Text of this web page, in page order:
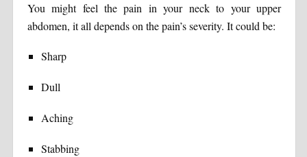
You might feel the pain in your neck to your upper
abdomen, it all depends on the pain’s severity. It could be:
Sharp
Dull
Aching
Stabbing